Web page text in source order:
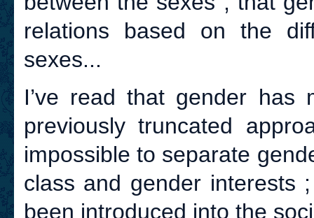
relations based on the
sexes...
I’ve read that gender
previously truncated
impossible to separate
class and gender interests
been introduced into the